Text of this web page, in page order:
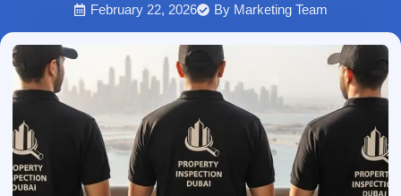
February 22, 2026 By Marketing Team